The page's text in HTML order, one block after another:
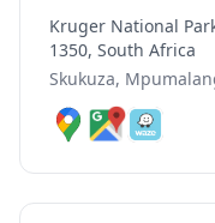
Kruger National
1350, South Africa
Skukuza,